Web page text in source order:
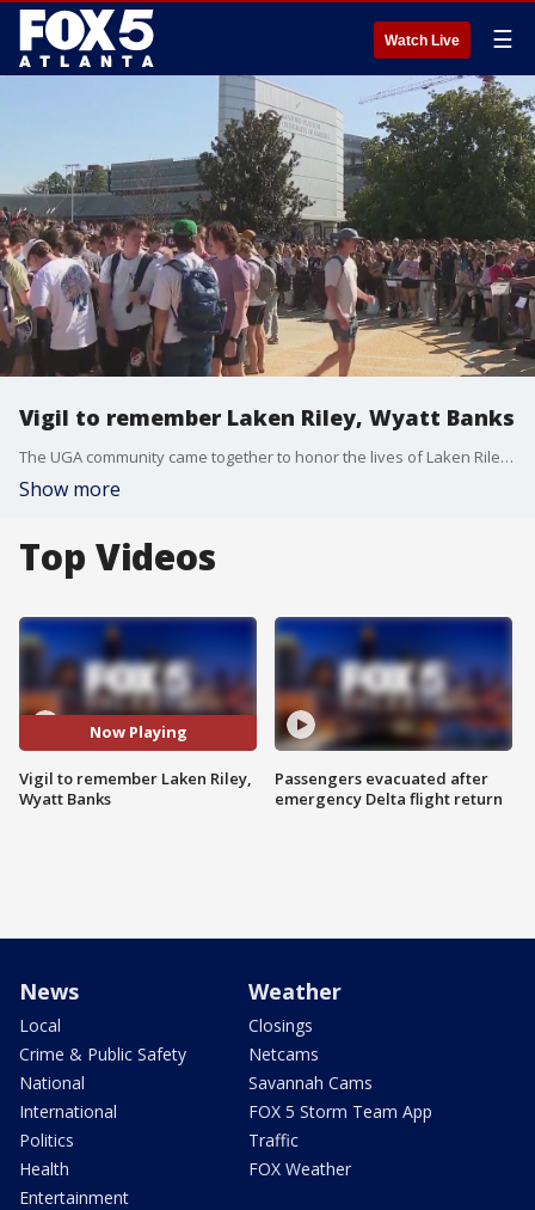
Watch Live ☰
Vigil to remember Laken Riley, Wyatt Banks
The UGA community came together to honor the lives of Laken Riley, who was murdered on campus Thursday, and Wyatt Banks, who died by suicide the day before. Their deaths have left heavy hearts around the UGA campus.
Show more
Top Videos
Now Playing
Vigil to remember Laken Riley,
Wyatt Banks
Passengers evacuated after
emergency Delta flight return
News
Local
Crime & Public Safety
National
International
Politics
Health
Entertainment
Weather
Closings
Netcams
Savannah Cams
FOX 5 Storm Team App
Traffic
FOX Weather